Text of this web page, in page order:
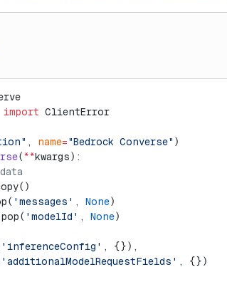
import ClientError
, name="Bedrock Converse" )
(**kwargs):
'messages' , None)
'modelId' , None)
'inferenceConfig' , {}),
'additionalModelRequestFields' , {})